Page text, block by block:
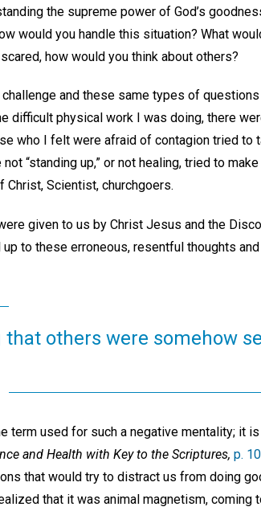
the supreme power of God’s
would you handle this situation? What
how would you think about others?
and these same types of
difficult physical work I was doing, there
who I felt were afraid of contagion tried to
“standing up,” or not healing, tried to
Christ, Scientist, churchgoers.
given to us by Christ Jesus and the
to these erroneous, resentful thoughts
that others were somehow
term used for such a negative mentality; it
and Health with Key to the Scriptures, p.
that would try to distract us from doing
that it was animal magnetism,